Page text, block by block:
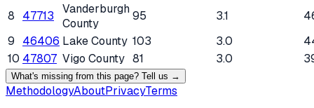
8 47713
Vanderburgh
County
95 3.1
9
46406 Lake County 103 3.0
10 47807 Vigo County 81 3.0
What's missing from this page? Tell us →
MethodologyAboutPrivacyTerms